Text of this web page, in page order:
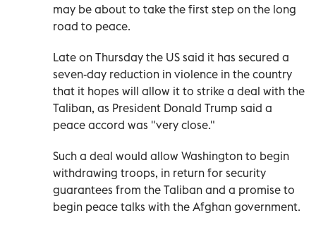
may be about to take the first step on the long
road to peace.
Late on Thursday the US said it has secured a
seven-day reduction in violence in the country
that it hopes will allow it to strike a deal with the
Taliban, as President Donald Trump said a
peace accord was "very close."
Such a deal would allow Washington to begin
withdrawing troops, in return for security
guarantees from the Taliban and a promise to
begin peace talks with the Afghan government.